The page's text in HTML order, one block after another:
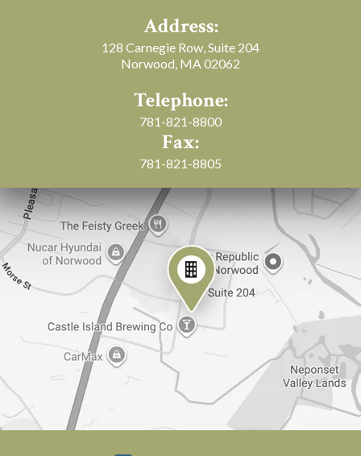
Address:
128 Carnegie Row, Suite 204
Norwood, MA 02062
Telephone:
781-821-8800
Fax:
781-821-8805